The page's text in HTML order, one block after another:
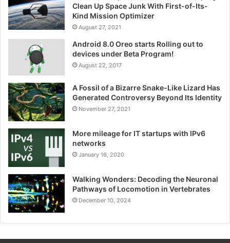
Clean Up Space Junk With First-of-Its-
Kind Mission Optimizer
August 27, 2021
Android 8.0 Oreo starts Rolling out to
devices under Beta Program!
August 22, 2017
A Fossil of a Bizarre Snake-Like Lizard Has
Generated Controversy Beyond Its Identity
November 27, 2021
More mileage for IT startups with IPv6
networks
January 16, 2020
Walking Wonders: Decoding the Neuronal
Pathways of Locomotion in Vertebrates
December 10, 2024